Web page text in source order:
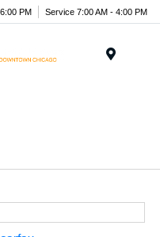
PM Service 7:00 AM - 4:00 PM